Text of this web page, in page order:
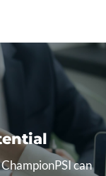
can